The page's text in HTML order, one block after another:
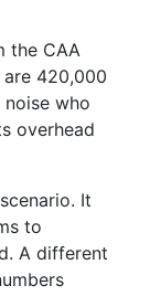
the CAA
420,000
who
overhead
It
to
A different